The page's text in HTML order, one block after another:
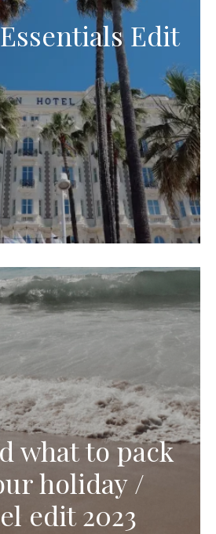
Edit
what to pack
holiday /
edit 2023